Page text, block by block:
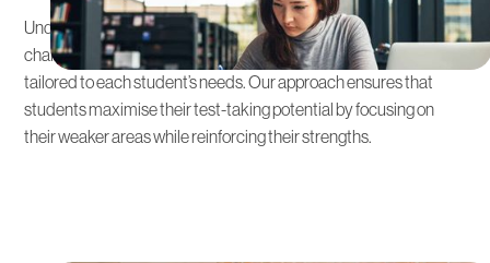
Understanding that each student has unique strengths and
challenges, we offers personalised SAT & ACT preparation
tailored to each student’s needs. Our approach ensures that
students maximise their test-taking potential by focusing on
their weaker areas while reinforcing their strengths.